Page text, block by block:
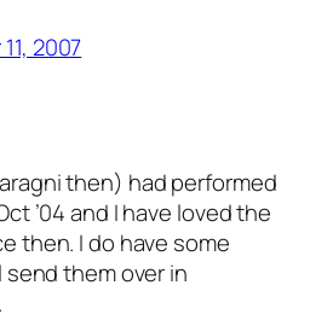
2007
then) had performed
’04 and I have loved the
then. I do have some
send them over in